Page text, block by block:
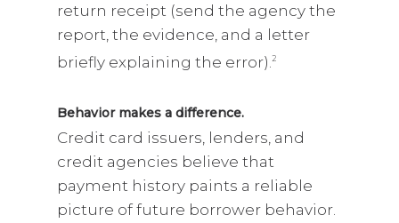
return receipt (send the agency the
report, the evidence, and a letter
briefly explaining the error). 2
Behavior makes a difference.
Credit card issuers, lenders, and
credit agencies believe that
payment history paints a reliable
picture of future borrower behavior.